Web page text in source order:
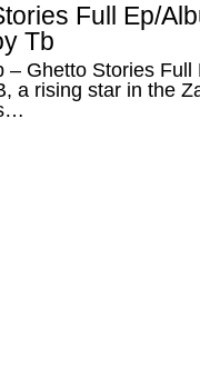
Full Ep/
Tb
– Ghetto Stories
a rising star in the